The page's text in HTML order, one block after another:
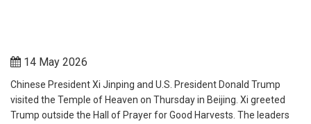
14 May 2026
Chinese President Xi Jinping and U.S. President Donald Trump
visited the Temple of Heaven on Thursday in Beijing. Xi greeted
Trump outside the Hall of Prayer for Good Harvests. The leaders